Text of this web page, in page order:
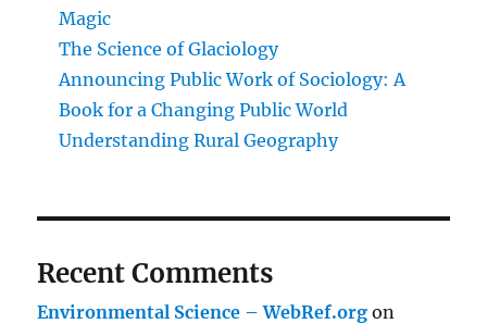
Magic
The Science of Glaciology
Announcing Public Work of Sociology: A
Book for a Changing Public World
Understanding Rural Geography
Recent Comments
Environmental Science – WebRef.org on